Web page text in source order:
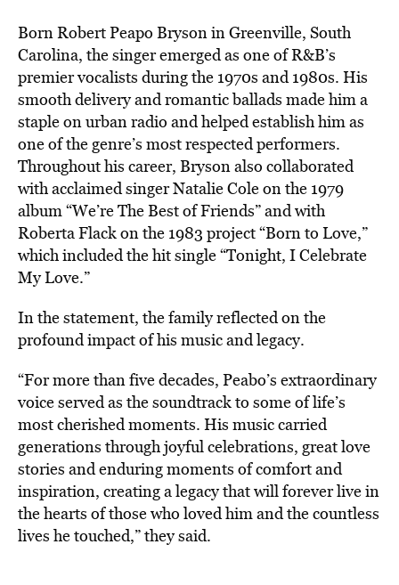
Born Robert Peapo Bryson in Greenville, South
Carolina, the singer emerged as one of R&B’s
premier vocalists during the 1970s and 1980s. His
smooth delivery and romantic ballads made him a
staple on urban radio and helped establish him as
one of the genre’s most respected performers.
Throughout his career, Bryson also collaborated
with acclaimed singer Natalie Cole on the 1979
album “We’re The Best of Friends” and with
Roberta Flack on the 1983 project “Born to Love,”
which included the hit single “Tonight, I Celebrate
My Love.”
In the statement, the family reflected on the
profound impact of his music and legacy.
“For more than five decades, Peabo’s extraordinary
voice served as the soundtrack to some of life’s
most cherished moments. His music carried
generations through joyful celebrations, great love
stories and enduring moments of comfort and
inspiration, creating a legacy that will forever live in
the hearts of those who loved him and the countless
lives he touched,” they said.